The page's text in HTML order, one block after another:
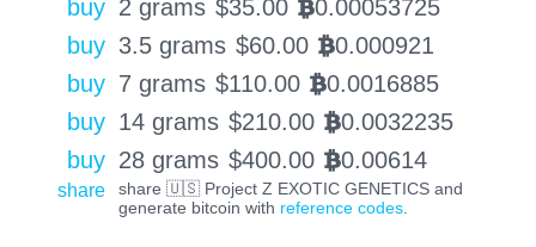
buy 2 grams $35.00 BTC0.00053725
buy 3.5 grams $60.00 BTC0.000921
buy 7 grams $110.00 BTC0.0016885
buy 14 grams $210.00 BTC0.0032235
buy 28 grams $400.00 BTC0.00614
share
share 🇺🇸 Project Z EXOTIC GENETICS and
generate bitcoin with reference codes.